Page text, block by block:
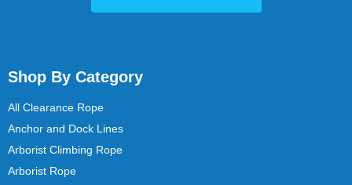
Shop By Category
All Clearance Rope
Anchor and Dock Lines
Arborist Climbing Rope
Arborist Rope